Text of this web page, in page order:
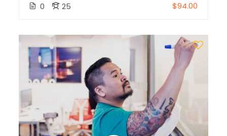
0 25 $94.00